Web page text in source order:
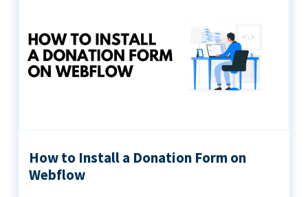
How to Install a Donation Form on
Webflow